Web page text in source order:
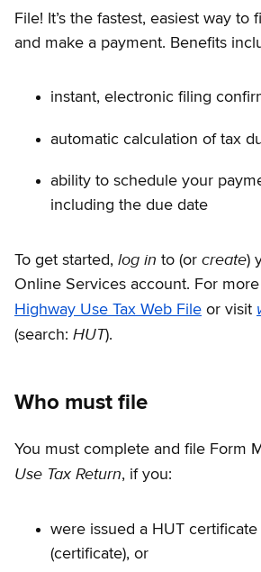
File! It’s the fastest, easiest way to
and make a payment. Benefits
instant, electronic filing
automatic calculation of tax
ability to schedule your
including the due date
To get started, log in to (or create)
Online Services account. For
Highway Use Tax Web File or visit
(search: HUT).
Who must file
You must complete and file Form
Use Tax Return, if you:
were issued a HUT
(certificate), or